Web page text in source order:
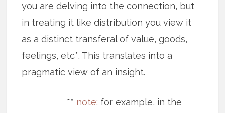
you are delving into the connection, but
in treating it like distribution you view it
as a distinct transferal of value, goods,
feelings, etc*. This translates into a
pragmatic view of an insight.
** note: for example, in the